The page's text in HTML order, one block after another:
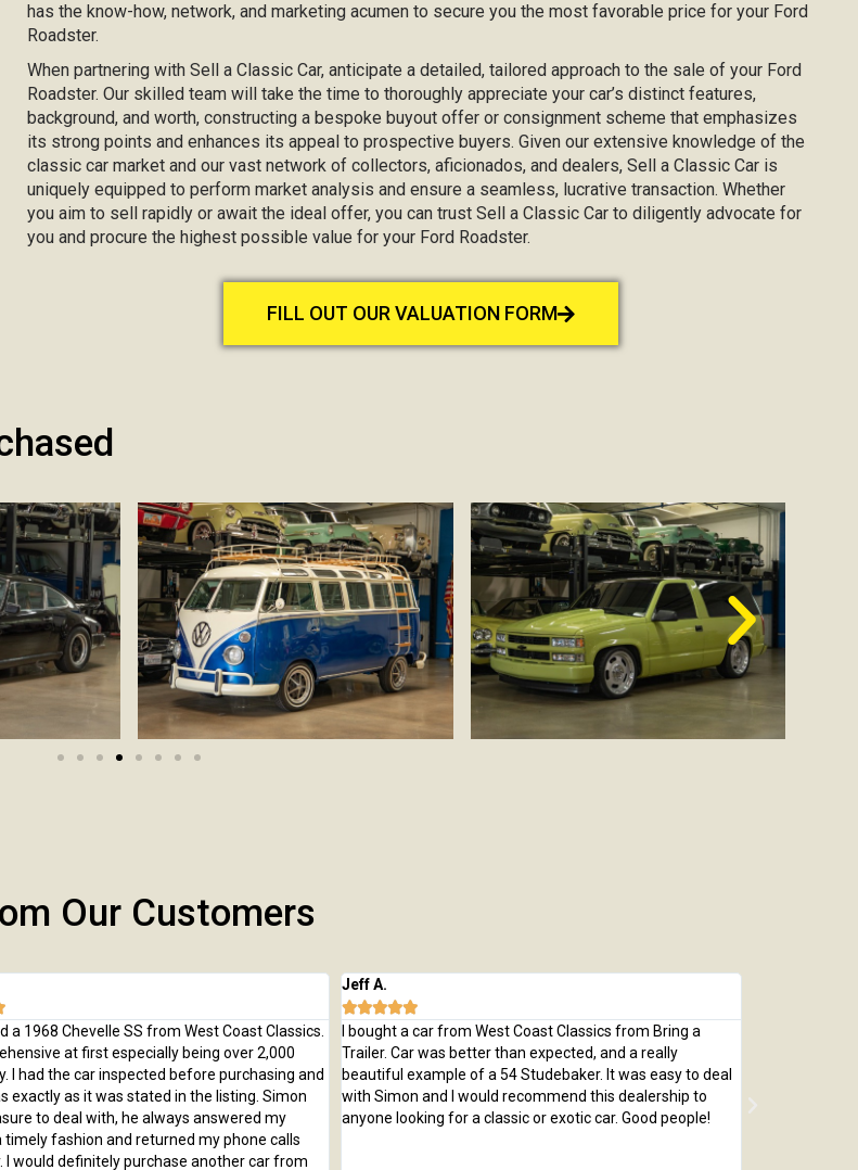
has the know-how, network, and marketing acumen to secure you the most favorable price for your Ford
Roadster.
When partnering with Sell a Classic Car, anticipate a detailed, tailored approach to the sale of your Ford
Roadster. Our skilled team will take the time to thoroughly appreciate your car’s distinct features,
background, and worth, constructing a bespoke buyout offer or consignment scheme that emphasizes
its strong points and enhances its appeal to prospective buyers. Given our extensive knowledge of the
classic car market and our vast network of collectors, aficionados, and dealers, Sell a Classic Car is
uniquely equipped to perform market analysis and ensure a seamless, lucrative transaction. Whether
you aim to sell rapidly or await the ideal offer, you can trust Sell a Classic Car to diligently advocate for
you and procure the highest possible value for your Ford Roadster.
FILL OUT OUR VALUATION FORM
Our Customers
a 1968 Chevelle SS from West Coast Classics.
at first especially being over 2,000
I had the car inspected before purchasing and
exactly as it was stated in the listing. Simon
to deal with, he always answered my
timely fashion and returned my phone calls
I would definitely purchase another car from
Jeff A.

I bought a car from West Coast Classics from Bring a
Trailer. Car was better than expected, and a really
beautiful example of a 54 Studebaker. It was easy to deal
with Simon and I would recommend this dealership to
anyone looking for a classic or exotic car. Good people!